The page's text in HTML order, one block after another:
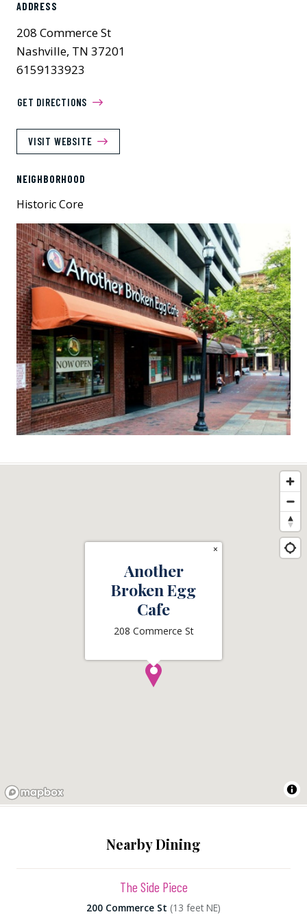
ADDRESS
208 Commerce St
Nashville, TN 37201
6159133923
GET DIRECTIONS
VISIT WEBSITE
NEIGHBORHOOD
Historic Core
Another
Broken Egg
Cafe
208 Commerce St
×
Nearby Dining
The Side Piece
200 Commerce St (13 feet NE)